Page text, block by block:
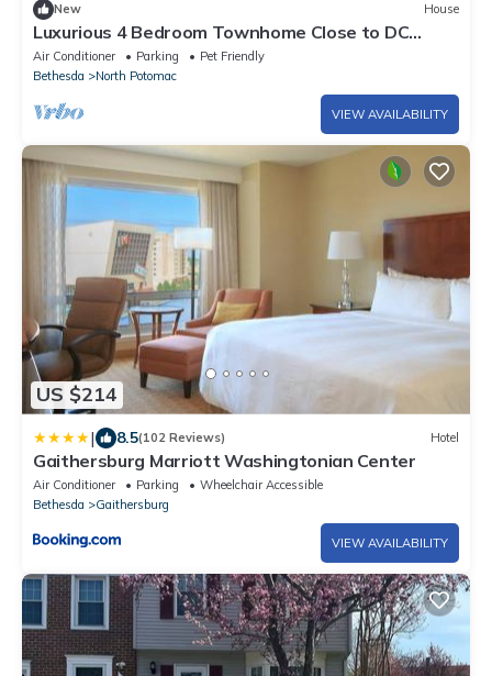
New House
Luxurious 4 Bedroom Townhome Close to DC
Metro Area
Air Conditioner Parking
Pet Friendly
Bethesda
North Potomac
VIEW AVAILABILITY
US $214
| 8.5(102 Reviews) Hotel
Gaithersburg Marriott Washingtonian Center
Air Conditioner Parking
Wheelchair Accessible
Bethesda
Gaithersburg
VIEW AVAILABILITY